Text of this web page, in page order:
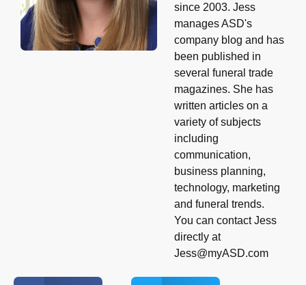
since 2003. Jess
manages ASD's
company blog and has
been published in
several funeral trade
magazines. She has
written articles on a
variety of subjects
including
communication,
business planning,
technology, marketing
and funeral trends.
You can contact Jess
directly at
Jess@myASD.com